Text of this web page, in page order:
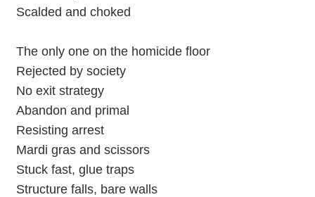
Scalded and choked
The only one on the homicide floor
Rejected by society
No exit strategy
Abandon and primal
Resisting arrest
Mardi gras and scissors
Stuck fast, glue traps
Structure falls, bare walls